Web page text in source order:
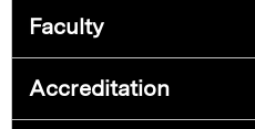
Faculty
Accreditation